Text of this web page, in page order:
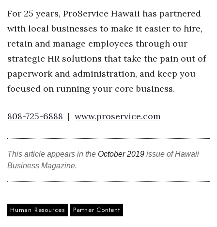
For 25 years, ProService Hawaii has partnered
with local businesses to make it easier to hire,
retain and manage employees through our
strategic HR solutions that take the pain out of
paperwork and administration, and keep you
focused on running your core business.
808-725-6888 | www.proservice.com
This article appears in the October 2019 issue of Hawaii
Business Magazine.
Human Resources Partner Content